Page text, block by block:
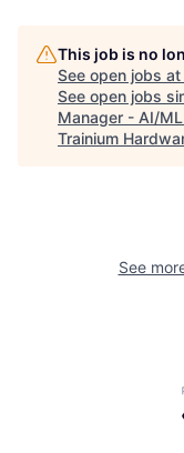
This job is no
See open jobs at
See open jobs
Manager - AI/
Trainium
See